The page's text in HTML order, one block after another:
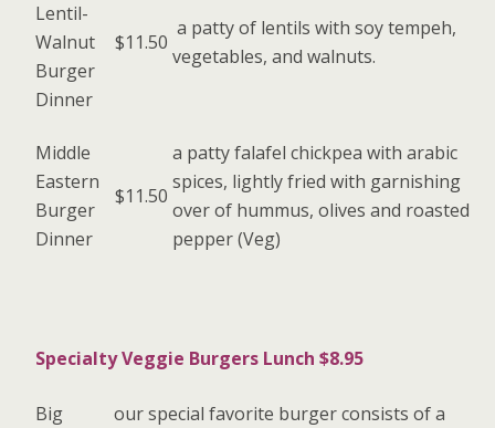
Lentil-
Walnut
Burger
Dinner
$11.50
a patty of lentils with soy tempeh,
vegetables, and walnuts.
Middle
Eastern
Burger
Dinner
$11.50
a patty falafel chickpea with arabic
spices, lightly fried with garnishing
over of hummus, olives and roasted
pepper (Veg)
Specialty Veggie Burgers Lunch $8.95
Big
our special favorite burger consists of a